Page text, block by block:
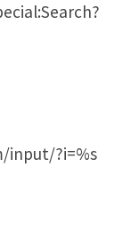
input/?i=%s